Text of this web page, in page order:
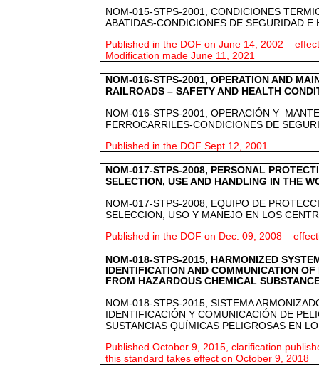
NOM-015-STPS-2001, CONDICIONES
ABATIDAS-CONDICIONES DE SEGURIDAD E
Published in the DOF on June 14, 2002 –
Modification made June 11, 2021
NOM-016-STPS-2001, OPERATION AND
RAILROADS – SAFETY AND HEALTH
NOM-016-STPS-2001, OPERACIÓN Y
FERROCARRILES-CONDICIONES DE
Published in the DOF Sept 12, 2001
NOM-017-STPS-2008, PERSONAL
SELECTION, USE AND HANDLING IN THE
NOM-017-STPS-2008, EQUIPO DE
SELECCION, USO Y MANEJO EN LOS
Published in the DOF on Dec. 09, 2008 –
NOM-018-STPS-2015, HARMONIZED
IDENTIFICATION AND COMMUNICATION
FROM HAZARDOUS CHEMICAL
NOM-018-STPS-2015, SISTEMA
IDENTIFICACIÓN Y COMUNICACIÓN DE
SUSTANCIAS QUÍMICAS PELIGROSAS EN
Published October 9, 2015, clarification
this standard takes effect on October 9, 2018